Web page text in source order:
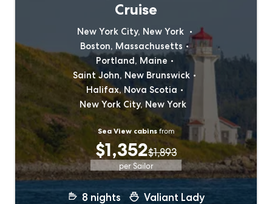
Cruise
New York City, New York
Boston, Massachusetts
Portland, Maine
Saint John, New Brunswick
Halifax, Nova Scotia
New York City, New York
Sea View cabinsfrom
$1,352$1,893
per Sailor
8 nights Valiant Lady